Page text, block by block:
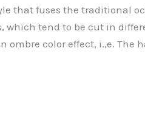
that fuses the traditional
which tend to be cut in
color effect, i.,e. The